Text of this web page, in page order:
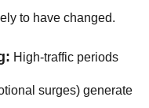
to have changed.
High-traffic periods
surges) generate